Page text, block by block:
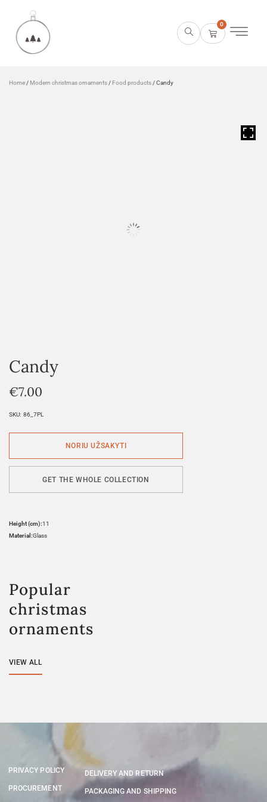
0
Home / Modern christmas ornaments / Food products / Candy
Candy
€7.00
SKU: 86_7PL
GET THE WHOLE COLLECTION
Height (cm):11
Material:Glass
Popular
christmas
ornaments
VIEW ALL
PRIVACY POLICY
PROCUREMENT
DELIVERY AND RETURN
PACKAGING AND SHIPPING